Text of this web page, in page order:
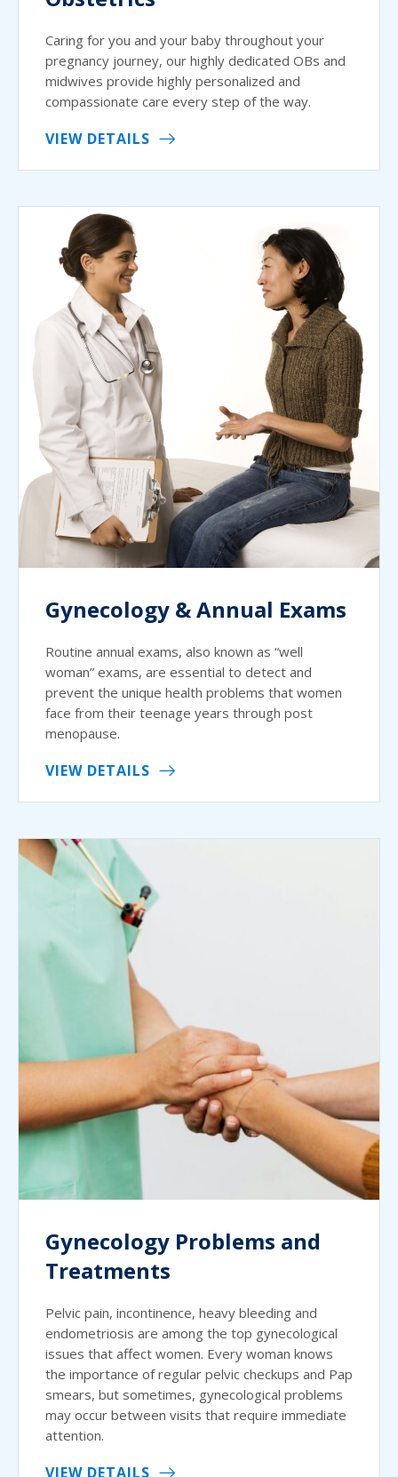
Caring for you and your baby throughout your
pregnancy journey, our highly dedicated OBs and
midwives provide highly personalized and
compassionate care every step of the way.
VIEW DETAILS
Gynecology & Annual Exams
Routine annual exams, also known as “well
woman” exams, are essential to detect and
prevent the unique health problems that women
face from their teenage years through post
menopause.
VIEW DETAILS
Gynecology Problems and
Treatments
Pelvic pain, incontinence, heavy bleeding and
endometriosis are among the top gynecological
issues that affect women. Every woman knows
the importance of regular pelvic checkups and Pap
smears, but sometimes, gynecological problems
may occur between visits that require immediate
attention.
VIEW DETAILS